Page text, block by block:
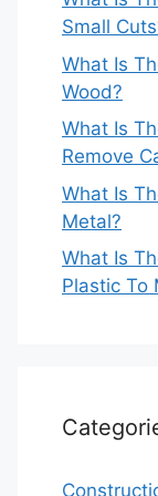
Small
What Is
Wood?
What Is
Remove
What Is
Metal?
What Is
Plastic To